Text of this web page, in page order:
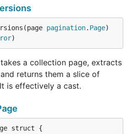
pagination. Page)
)
a collection page, extracts
returns them a slice of
is effectively a cast.